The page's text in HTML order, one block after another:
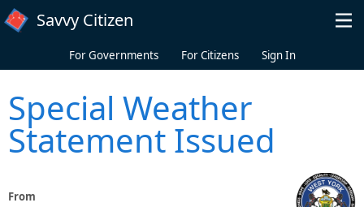
Skip to main content
Savvy Citizen
For Governments For Citizens Sign In
Special Weather
Statement Issued
From